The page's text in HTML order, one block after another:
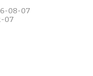
08-07
07